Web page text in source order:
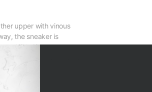
upper with vinous
the sneaker is
Nike Air tongue tag
packs encapsulated